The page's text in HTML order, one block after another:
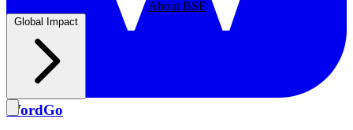
WordGo
About BSF
Global Impact